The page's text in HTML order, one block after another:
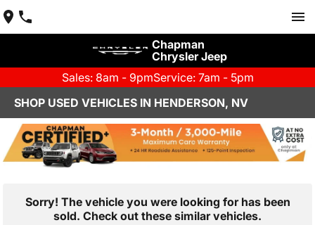
Chapman
Chrysler Jeep
Sales: 8am - 9pmService: 7am - 5pm
SHOP USED VEHICLES IN HENDERSON, NV
Sorry! The vehicle you were looking for has been
sold. Check out these similar vehicles.